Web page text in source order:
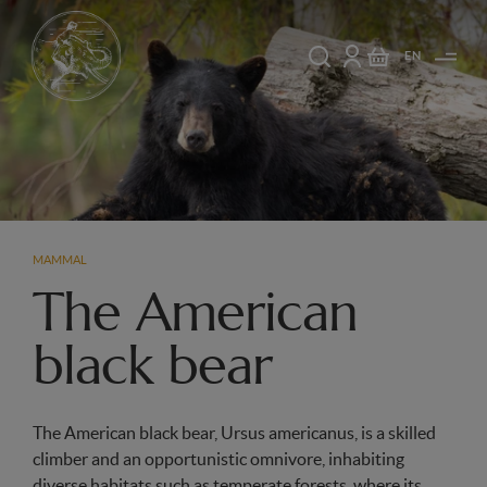
EN
MAMMAL
The American
black bear
The American black bear, Ursus americanus, is a skilled
climber and an opportunistic omnivore, inhabiting